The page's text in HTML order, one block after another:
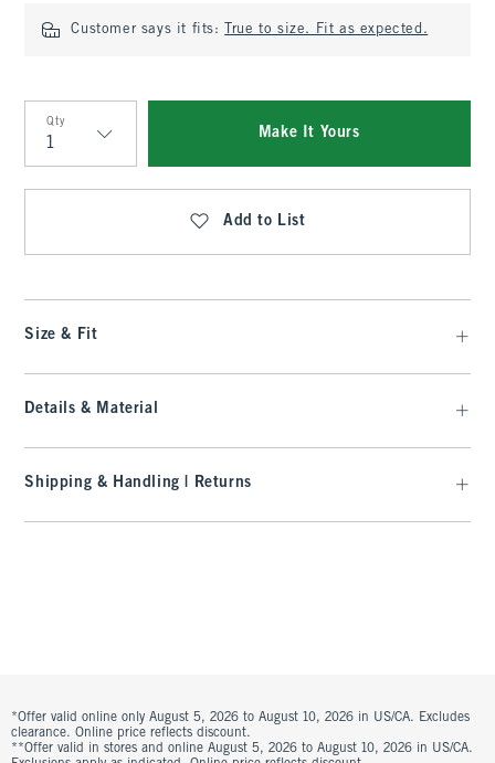
Customer says it fits: True to size. Fit as expected.
Qty
Qty
Make It Yours
Add to List
Size & Fit
Details & Material
Shipping & Handling | Returns
*Offer valid online only August 5, 2026 to August 10, 2026 in US/CA. Excludes
clearance. Online price reflects discount.
**Offer valid in stores and online August 5, 2026 to August 10, 2026 in US/CA.